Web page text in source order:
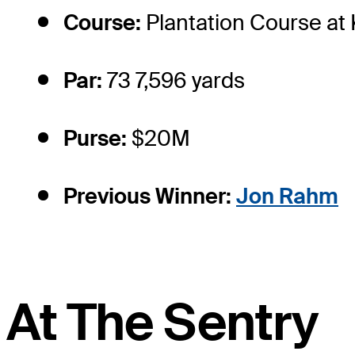
Course: Plantation Course at
Par: 73 7,596 yards
Purse: $20M
Previous Winner: Jon Rahm
At The Sentry